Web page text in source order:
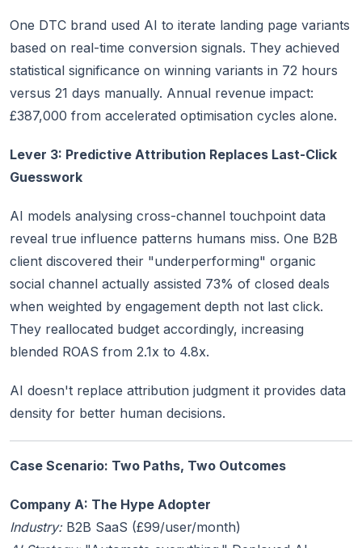
One DTC brand used AI to iterate landing page variants
based on real-time conversion signals. They achieved
statistical significance on winning variants in 72 hours
versus 21 days manually. Annual revenue impact:
£387,000 from accelerated optimisation cycles alone.
Lever 3: Predictive Attribution Replaces Last-Click
Guesswork
AI models analysing cross-channel touchpoint data
reveal true influence patterns humans miss. One B2B
client discovered their "underperforming" organic
social channel actually assisted 73% of closed deals
when weighted by engagement depth not last click.
They reallocated budget accordingly, increasing
blended ROAS from 2.1x to 4.8x.
AI doesn't replace attribution judgment it provides data
density for better human decisions.
Case Scenario: Two Paths, Two Outcomes
Company A: The Hype Adopter
Industry:B2B SaaS (£99/user/month)